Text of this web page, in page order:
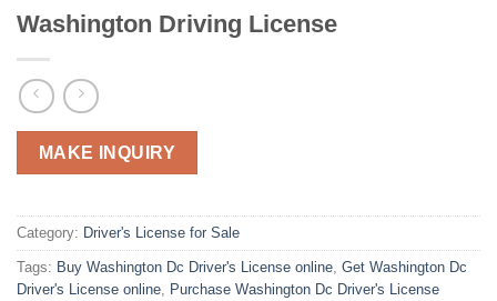
Washington Driving License
MAKE INQUIRY
Category: Driver's License for Sale
Tags: Buy Washington Dc Driver's License online Get Washington Dc
Driver's License online Purchase Washington Dc Driver's License